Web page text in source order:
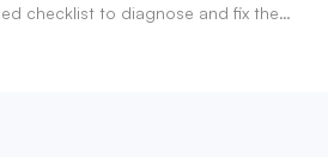
checklist to diagnose and fix the